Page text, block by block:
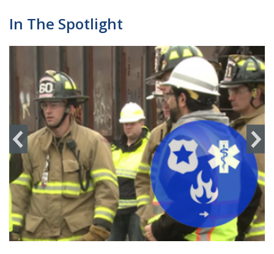
In The Spotlight